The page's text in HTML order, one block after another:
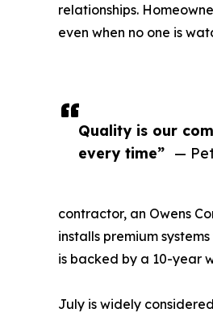
Quality is our
every time” —
relationships.
even when no one is
contractor, an Owens
installs premium
is backed by a 10-year
July is widely